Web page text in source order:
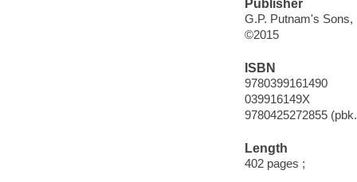
Publisher
G.P. Putnam's Sons,
©2015
ISBN
9780399161490
039916149X
9780425272855
Length
402 pages ;